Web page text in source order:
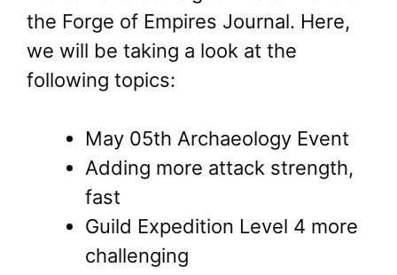
the Forge of Empires Journal. Here,
we will be taking a look at the
following topics:
May 05th Archaeology Event
Adding more attack strength,
fast
Guild Expedition Level 4 more
challenging